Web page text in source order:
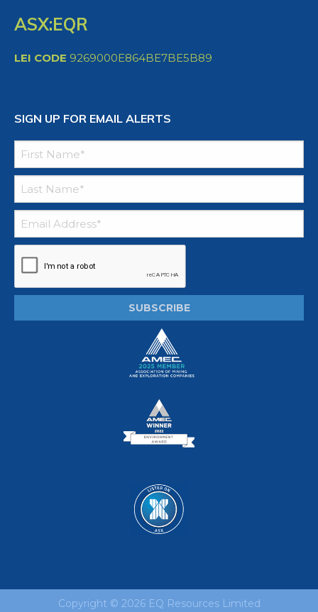
ASX:EQR
LEI CODE 9269000E864BE7BE5B89
SIGN UP FOR EMAIL ALERTS
Copyright © 2026 EQ Resources Limited